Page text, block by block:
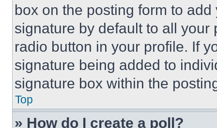
box on the posting form to
signature by default to all
radio button in your profile. If
signature being added to
signature box within the
Top
» How do I create a poll?